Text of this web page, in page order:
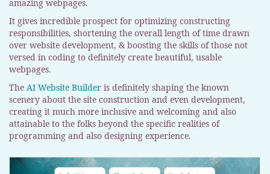
amazing webpages.
It gives incredible prospect for optimizing constructing
responsibilities, shortening the overall length of time drawn
over website development, & boosting the skills of those not
versed in coding to definitely create beautiful, usable
webpages.
The AI Website Builder is definitely shaping the known
scenery about the site construction and even development,
creating it much more inclusive and welcoming and also
attainable to the folks beyond the specific realities of
programming and also designing experience.